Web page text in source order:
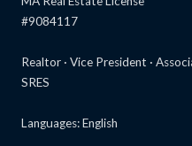
#9084117
Realtor · Vice President ·
SRES
Languages: English